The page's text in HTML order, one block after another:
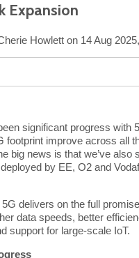
Expansion
Howlett on 14 Aug
significant progress with
footprint improve across all
big news is that we’ve also
by EE, O2 and
5G delivers on the full
data speeds, better
support for large-scale IoT.